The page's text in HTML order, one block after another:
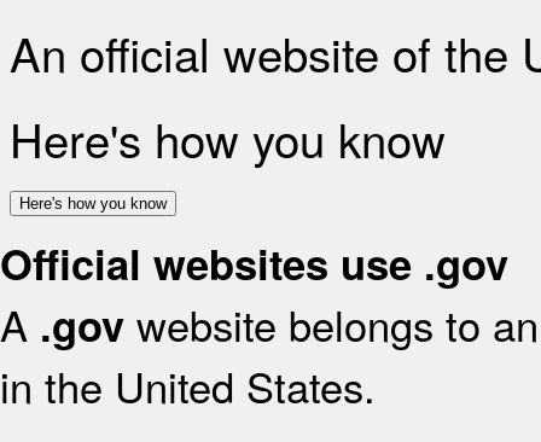
An official website of the
Here's how you know
Here's how you know
Official websites use .gov
A .gov website belongs to
in the United States.